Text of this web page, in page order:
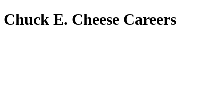
Chuck E. Cheese Careers